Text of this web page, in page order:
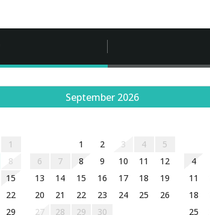
1
8
15
22
29
September 2026
1 2 3 4
5
6
7 8 9 10 11
12
13
14 15 16 17 18
19
20
21 22 23 24 25
26
27
28 29 30
4
11
18
25